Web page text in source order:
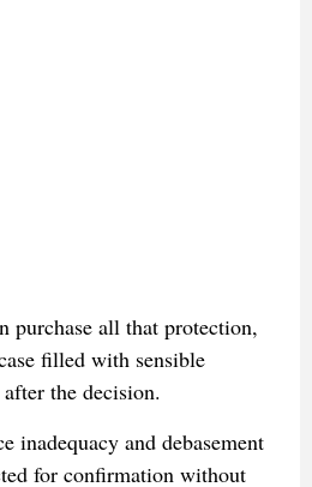
purchase all that protection,
filled with sensible
the decision.
and debasement
for confirmation without